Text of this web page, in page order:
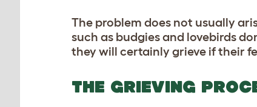
The problem does not usually
such as budgies and lovebirds
they will certainly grieve if their
THE GRIEVING